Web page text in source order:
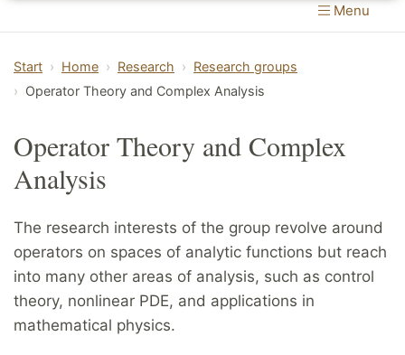
Menu
Start Home Research
Research groups
Operator Theory and Complex Analysis
Operator Theory and Complex
Analysis
The research interests of the group revolve around
operators on spaces of analytic functions but reach
into many other areas of analysis, such as control
theory, nonlinear PDE, and applications in
mathematical physics.